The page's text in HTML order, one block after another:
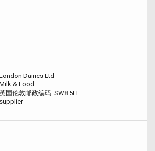
London Dairies Ltd
Milk & Food
英国伦敦邮政编码: SW8 5EE
supplier